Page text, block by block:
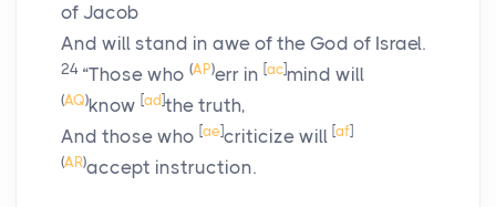
of Jacob
And will stand in awe of the God of Israel.
24 “Those who (AP)err in [ac]mind will
(AQ)know [ad ]the truth,
And those who [ae]criticize will [af]
(AR)accept instruction.